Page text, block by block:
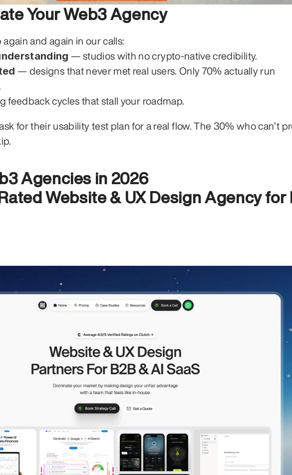
Your Web3 Agency
and again in our calls:
— studios with no crypto-native credibility.
— designs that never met real users. Only 70% actually run
feedback cycles that stall your roadmap.
for their usability test plan for a real flow. The 30% who can’t
Agencies in 2026
Website & UX Design Agency for